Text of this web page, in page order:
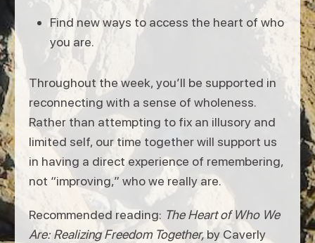
Find new ways to access the heart of who
you are.
Throughout the week, you’ll be supported in
reconnecting with a sense of wholeness.
Rather than attempting to fix an illusory and
limited self, our time together will support us
in having a direct experience of remembering,
not “improving,” who we really are.
Recommended reading: The Heart of Who We
Are: Realizing Freedom Together, by Caverly